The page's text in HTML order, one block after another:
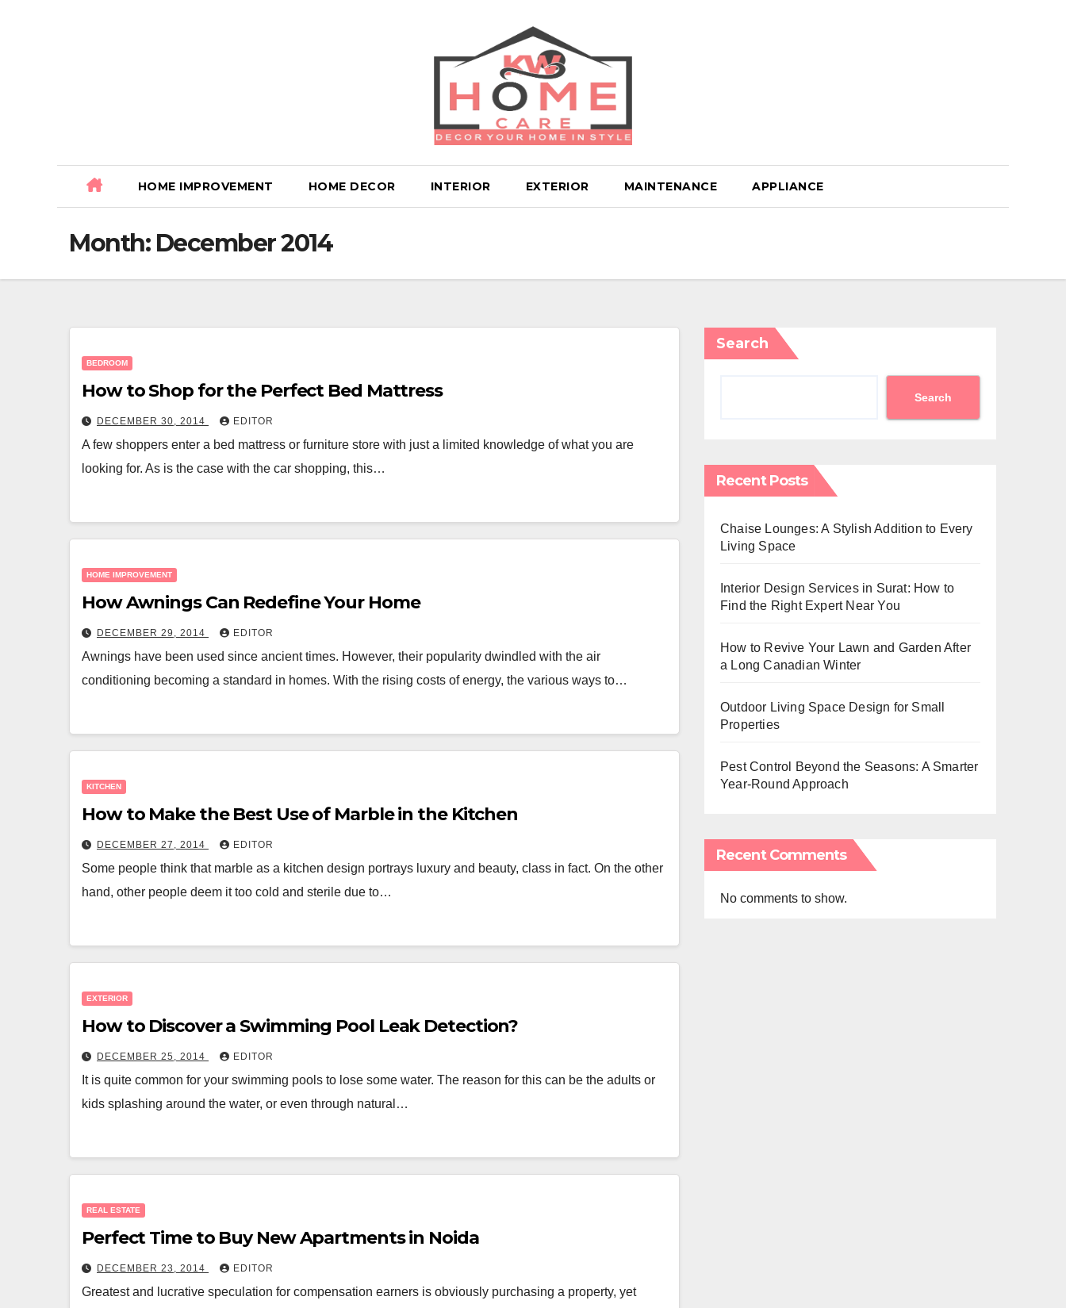
HOME IMPROVEMENT HOME DECOR INTERIOR EXTERIOR MAINTENANCE APPLIANCE
Month: December 2014
BEDROOM
How to Shop for the Perfect Bed Mattress
DECEMBER 30, 2014 EDITOR
A few shoppers enter a bed mattress or furniture store with just a limited knowledge of what you are
looking for. As is the case with the car shopping, this…
HOME IMPROVEMENT
How Awnings Can Redefine Your Home
DECEMBER 29, 2014 EDITOR
Awnings have been used since ancient times. However, their popularity dwindled with the air
conditioning becoming a standard in homes. With the rising costs of energy, the various ways to…
KITCHEN
How to Make the Best Use of Marble in the Kitchen
DECEMBER 27, 2014 EDITOR
Some people think that marble as a kitchen design portrays luxury and beauty, class in fact. On the other
hand, other people deem it too cold and sterile due to…
EXTERIOR
How to Discover a Swimming Pool Leak Detection?
DECEMBER 25, 2014 EDITOR
It is quite common for your swimming pools to lose some water. The reason for this can be the adults or
kids splashing around the water, or even through natural…
REAL ESTATE
Perfect Time to Buy New Apartments in Noida
DECEMBER 23, 2014 EDITOR
Greatest and lucrative speculation for compensation earners is obviously purchasing a property, yet
Search
Search
Recent Posts
Chaise Lounges: A Stylish Addition to Every
Living Space
Interior Design Services in Surat: How to
Find the Right Expert Near You
How to Revive Your Lawn and Garden After
a Long Canadian Winter
Outdoor Living Space Design for Small
Properties
Pest Control Beyond the Seasons: A Smarter
Year-Round Approach
Recent Comments
No comments to show.